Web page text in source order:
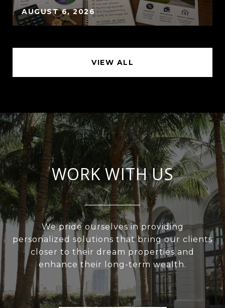
AUGUST 6, 2026
VIEW ALL
WORK WITH US
We pride ourselves in providing
personalized solutions that bring our clients
closer to their dream properties and
enhance their long-term wealth.